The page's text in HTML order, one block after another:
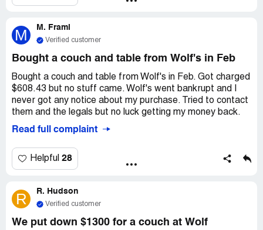
any calls or anything.
M M. Frami
Verified customer
Bought a couch and table from Wolf's in Feb
Bought a couch and table from Wolf's in Feb. Got charged
$608.43 but no stuff came. Wolf's went bankrupt and I
never got any notice about my purchase. Tried to contact
them and the legals but no luck getting my money back.
Read full complaint
Helpful 28
R R. Hudson
Verified customer
We put down $1300 for a couch at Wolf